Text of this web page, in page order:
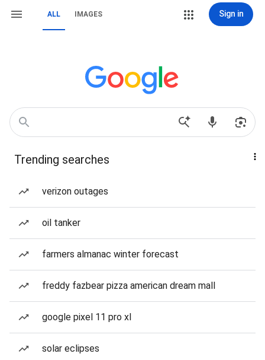
ALL IMAGES Sign in
Trending searches
verizon outages
oil tanker
farmers almanac winter forecast
freddy fazbear pizza american dream mall
google pixel 11 pro xl
solar eclipses